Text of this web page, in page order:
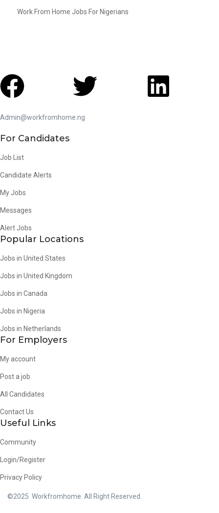
Work From Home Jobs For Nigerians
Admin@workfromhome.ng
For Candidates
Job List
Candidate Alerts
My Jobs
Messages
Alert Jobs
Popular Locations
Jobs in United States
Jobs in United Kingdom
Jobs in Canada
Jobs in Nigeria
Jobs in Netherlands
For Employers
My account
Post a job
All Candidates
Contact Us
Useful Links
Community
Login/Register
Privacy Policy
©2025 Workfromhome. All Right Reserved.